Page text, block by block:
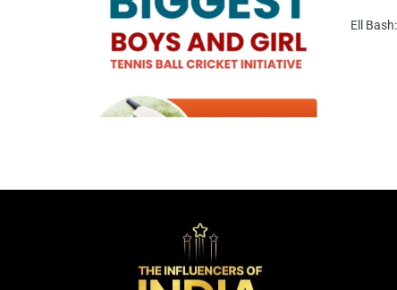
Ell